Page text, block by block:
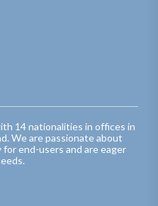
14 nationalities in offices in
We are passionate about
end-users and are eager